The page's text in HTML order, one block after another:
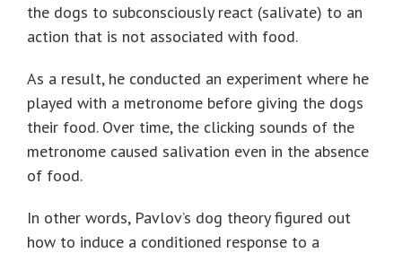
the dogs to subconsciously react (salivate) to an
action that is not associated with food.
As a result, he conducted an experiment where he
played with a metronome before giving the dogs
their food. Over time, the clicking sounds of the
metronome caused salivation even in the absence
of food.
In other words, Pavlov’s dog theory figured out
how to induce a conditioned response to a